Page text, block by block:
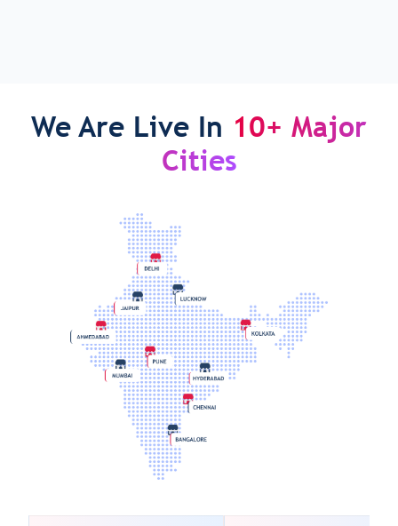
We Are Live In 10+ Major
Cities